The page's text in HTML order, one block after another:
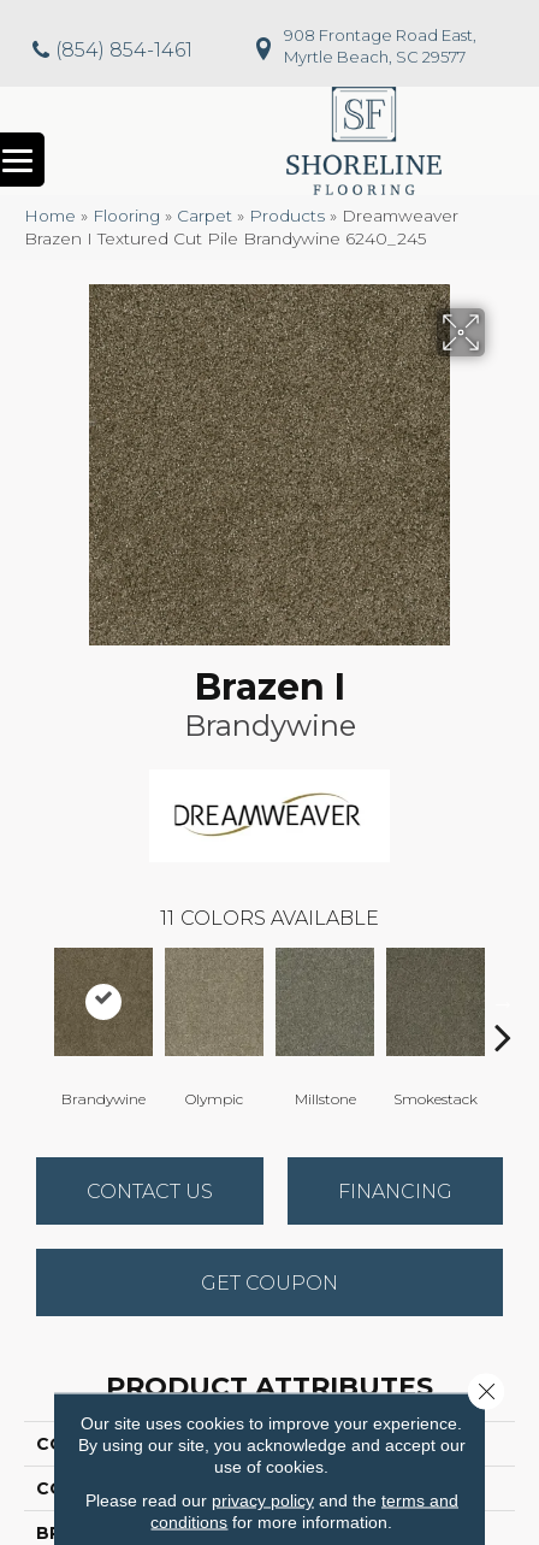
(854) 854-1461
908 Frontage Road East,
Myrtle Beach, SC 29577
Home » Flooring » Carpet » Products » Dreamweaver
Brazen I Textured Cut Pile Brandywine 6240_245
Brazen I
Brandywine
11 COLORS AVAILABLE
Brandywine Olympic Millstone Smokestack
CONTACT US FINANCING
GET COUPON
PRODUCT ATTRIBUTES
COLLECTION Brazen I
COLOR
BRAND Dreamweaver
Our site uses cookies to improve your experience.
By using our site, you acknowledge and accept our
use of cookies.
Please read our privacy policyand the terms and
conditions for more information.
Close